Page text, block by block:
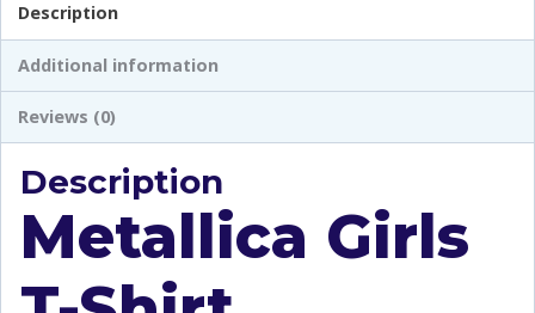
Description
Additional information
Reviews (0)
Description
Metallica Girls